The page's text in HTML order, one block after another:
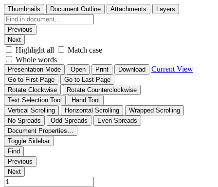
Thumbnails Document Outline Attachments Layers
Previous
Next
Highlight all
Match case
Whole words
Presentation Mode Open Print Download Current View
Go to First Page
Go to Last Page
Rotate Clockwise
Rotate Counterclockwise
Text Selection Tool
Hand Tool
Vertical Scrolling
Horizontal Scrolling
Wrapped Scrolling
No Spreads
Odd Spreads
Even Spreads
Document Properties…
Toggle Sidebar
Find
Previous
Next